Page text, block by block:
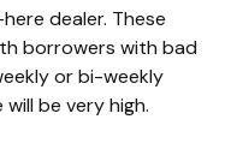
dealer. These
borrowers with bad
or bi-weekly
be very high.